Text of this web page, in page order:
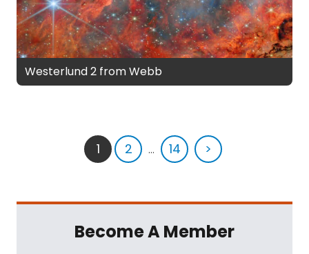
Westerlund 2 from Webb
1 2 ... 14 >
Become A Member